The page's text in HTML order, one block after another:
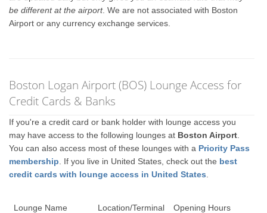
be different at the airport. We are not associated with Boston
Airport or any currency exchange services.
Boston Logan Airport (BOS) Lounge Access for
Credit Cards & Banks
If you're a credit card or bank holder with lounge access you
may have access to the following lounges at Boston Airport
You can also access most of these lounges with a Priority Pass
membership . If you live in United States, check out the best
credit cards with lounge access in United States
Lounge Name Location/Terminal Opening Hours